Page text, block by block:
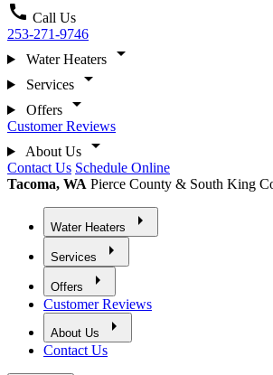
call Call Us
253-271-9746
Water Heaters
arrow_drop_down
Services arrow_drop_down
Offers arrow_drop_down
Customer Reviews
About Us
arrow_drop_down
Contact Us Schedule Online
Tacoma, WA Pierce County & South King
Water Heaters arrow_right
Services arrow_right
Offers arrow_right
Customer Reviews
About Us arrow_right
Contact Us